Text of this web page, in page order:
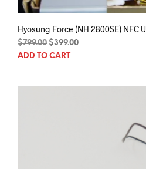
Hyosung Force (NH 2800SE) NFC
$799.00 Original
price
$399.00Current
ADD TO CART